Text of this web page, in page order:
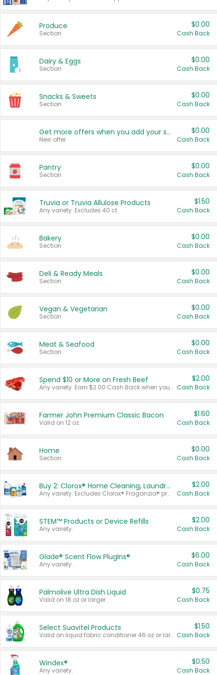
Produce
Section
$0.00
Cash Back
Dairy & Eggs
Section
$0.00
Cash Back
Snacks & Sweets
Section
$0.00
Cash Back
Get more offers when you add your state!
New offer
$0.00
Cash Back
Pantry
Section
$0.00
Cash Back
Truvia or Truvia Allulose Products
Any variety. Excludes 40 ct.
$1.50
Cash Back
Bakery
Section
$0.00
Cash Back
Deli & Ready Meals
Section
$0.00
Cash Back
Vegan & Vegetarian
Section
$0.00
Cash Back
Meat & Seafood
Section
$0.00
Cash Back
Spend $10 or More on Fresh Beef
Any variety. Earn $2.00 Cash Back when you spend $10 or more before tax and after discounts and coupons in one transaction.
$2.00
Cash Back
Farmer John Premium Classic Bacon
Valid on 12 oz.
$1.60
Cash Back
Home
Section
$0.00
Cash Back
Buy 2: Clorox® Home Cleaning, Laundry, Pine-Sol®, Liquid-Plumr, or Formula 409 Products
Any variety. Excludes Clorox® Fraganzia® products, trial and travel sizes, tools, & textiles. Items must appear on the same receipt.
$2.00
Cash Back
STEM™ Products or Device Refills
Any variety.
$2.00
Cash Back
Glade® Scent Flow PlugIns®
Any variety.
$6.00
Cash Back
Palmolive Ultra Dish Liquid
Valid on 18 oz or larger.
$0.75
Cash Back
Select Suavitel Products
Valid on liquid fabric conditioner 46 oz or larger, or Refresher fabric rinse 25.5 oz.
$1.50
Cash Back
Windex®
Any variety.
$0.50
Cash Back